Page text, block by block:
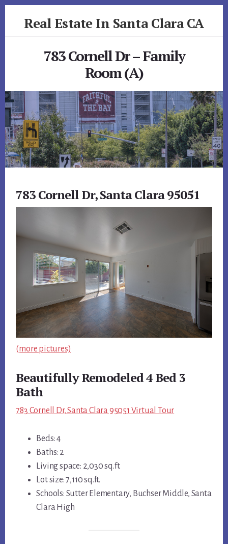
Real Estate In Santa Clara CA
783 Cornell Dr – Family
Room (A)
783 Cornell Dr, Santa Clara 95051
(more pictures)
Beautifully Remodeled 4 Bed 3
Bath
783 Cornell Dr, Santa Clara 95051 Virtual Tour
Beds: 4
Baths: 2
Living space: 2,030 sq.ft.
Lot size: 7,110 sq.ft.
Schools: Sutter Elementary, Buchser Middle, Santa
Clara High